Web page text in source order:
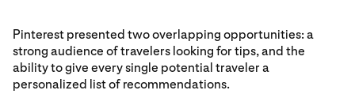
Pinterest presented two overlapping opportunities: a
strong audience of travelers looking for tips, and the
ability to give every single potential traveler a
personalized list of recommendations.